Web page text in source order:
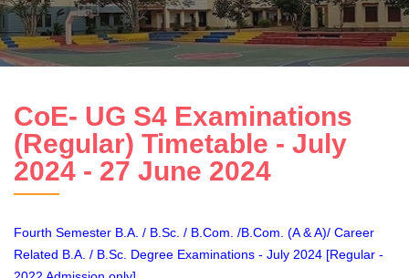
CoE- UG S4 Examinations
(Regular) Timetable - July
2024 - 27 June 2024
Fourth Semester B.A. / B.Sc. / B.Com. /B.Com. (A & A)/ Career
Related B.A. / B.Sc. Degree Examinations - July 2024 [Regular -